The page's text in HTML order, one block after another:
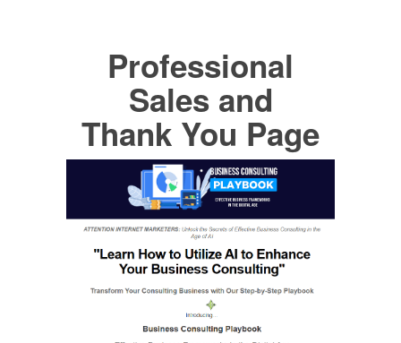
Professional
Sales and
Thank You Page